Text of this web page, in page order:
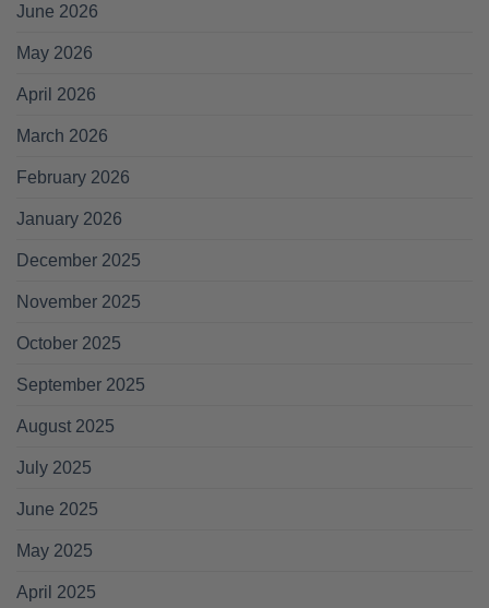
June 2026
May 2026
April 2026
March 2026
February 2026
January 2026
December 2025
November 2025
October 2025
September 2025
August 2025
July 2025
June 2025
May 2025
April 2025